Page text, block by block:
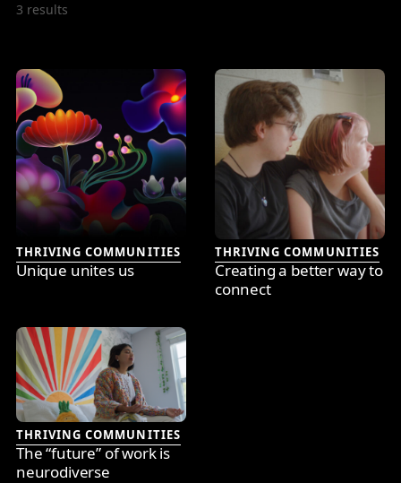
3 results
Unique unites us
THRIVING COMMUNITIES
Creating a better way to
connect
THRIVING COMMUNITIES
The “future” of work is
neurodiverse
THRIVING COMMUNITIES